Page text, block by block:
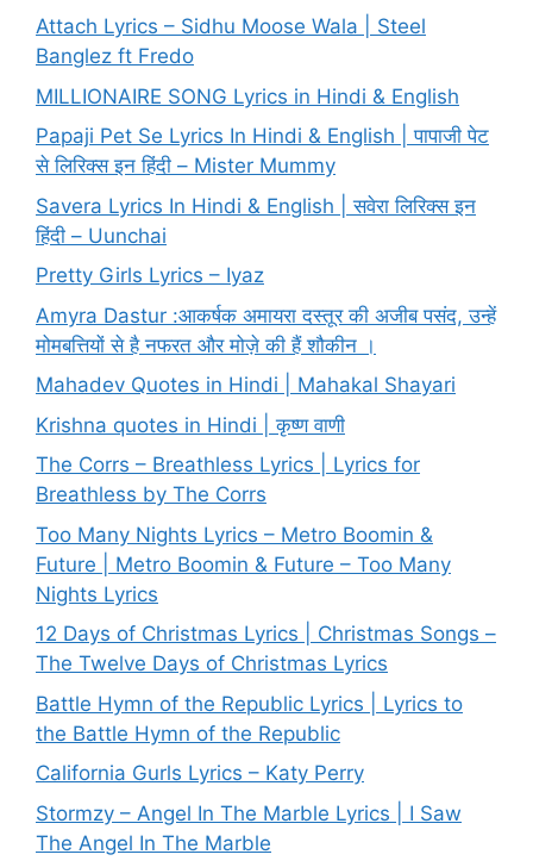
Attach Lyrics – Sidhu Moose Wala | Steel
Banglez ft Fredo
MILLIONAIRE SONG Lyrics in Hindi & English
Papaji Pet Se Lyrics In Hindi & English | पापाजी पेट
से लिरिक्स इन हिंदी – Mister Mummy
Savera Lyrics In Hindi & English | सवेरा लिरिक्स इन
हिंदी – Uunchai
Pretty Girls Lyrics – Iyaz
Amyra Dastur :आकर्षक अमायरा दस्तूर की अजीब पसंद, उन्हें
मोमबत्तियों से है नफरत और मोज़े की हैं शौकीन ।
Mahadev Quotes in Hindi | Mahakal Shayari
Krishna quotes in Hindi | कृष्ण वाणी
The Corrs – Breathless Lyrics | Lyrics for
Breathless by The Corrs
Too Many Nights Lyrics – Metro Boomin &
Future | Metro Boomin & Future – Too Many
Nights Lyrics
12 Days of Christmas Lyrics | Christmas Songs –
The Twelve Days of Christmas Lyrics
Battle Hymn of the Republic Lyrics | Lyrics to
the Battle Hymn of the Republic
California Gurls Lyrics – Katy Perry
Stormzy – Angel In The Marble Lyrics | I Saw
The Angel In The Marble